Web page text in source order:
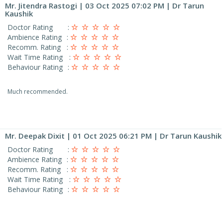
Mr. Jitendra Rastogi | 03 Oct 2025 07:02 PM | Dr Tarun
Kaushik
Doctor Rating
:
Ambience Rating :
Recomm. Rating
:
Wait Time Rating
:
Behaviour Rating :
Much recommended.
Mr. Deepak Dixit | 01 Oct 2025 06:21 PM | Dr Tarun Kaushik
Doctor Rating
:
Ambience Rating :
Recomm. Rating
:
Wait Time Rating
:
Behaviour Rating :